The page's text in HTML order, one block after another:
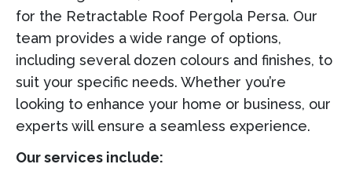
for the Retractable Roof Pergola Persa. Our
team provides a wide range of options,
including several dozen colours and finishes, to
suit your specific needs. Whether you’re
looking to enhance your home or business, our
experts will ensure a seamless experience.
Our services include: